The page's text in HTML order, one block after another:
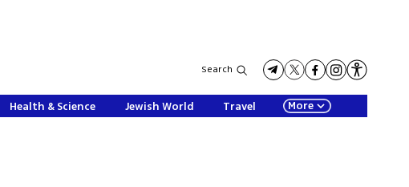
Search
Health & Science Jewish World Travel More